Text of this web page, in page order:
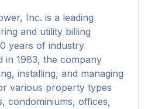
Inc. is a leading
and utility billing
years of industry
in 1983, the company
installing, and managing
various property types
condominiums, offices,